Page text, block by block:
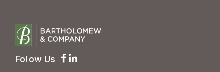
Follow Us